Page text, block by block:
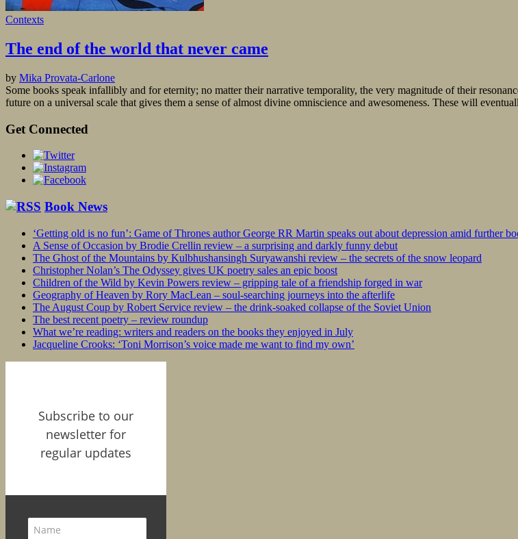
Contexts
The end of the world that never came
by Mika Provata-Carlone
Some books speak infallibly and for eternity; no matter their narrative temporality, the very magnitude of their
future on a universal scale that gives them a sense of almost divine omniscience and awesomeness. These will
Get Connected
Book News
‘Getting old is no fun’: Game of Thrones author George RR Martin speaks out about depression amid further
A Sense of Occasion by Brodie Crellin review – a surprising and darkly funny debut
The Ghost of the Mountains by Kulbhushansingh Suryawanshi review – the secrets of the snow leopard
Christopher Nolan’s The Odyssey gives UK poetry sales an epic boost
Children of the Wild by Kevin Powers review – gripping tale of a friendship forged in war
Geography of Heaven by Rory MacLean – soul-searching journeys into the afterlife
The August Coup by Robert Service review – the drink-soaked collapse of the Soviet Union
The best recent poetry – review roundup
What we’re reading: writers and readers on the books they enjoyed in July
Jacqueline Crooks: ‘Toni Morrison’s voice made me want to find my own’
Subscribe to our
newsletter for
regular updates